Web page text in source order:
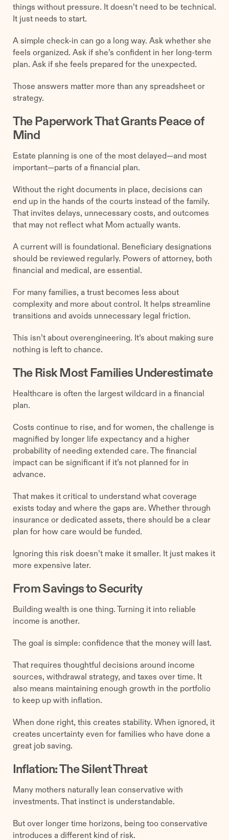
things without pressure. It doesn’t need to be technical.
It just needs to start.
A simple check-in can go a long way. Ask whether she
feels organized. Ask if she’s confident in her long-term
plan. Ask if she feels prepared for the unexpected.
Those answers matter more than any spreadsheet or
strategy.
The Paperwork That Grants Peace of
Mind
Estate planning is one of the most delayed—and most
important—parts of a financial plan.
Without the right documents in place, decisions can
end up in the hands of the courts instead of the family.
That invites delays, unnecessary costs, and outcomes
that may not reflect what Mom actually wants.
A current will is foundational. Beneficiary designations
should be reviewed regularly. Powers of attorney, both
financial and medical, are essential.
For many families, a trust becomes less about
complexity and more about control. It helps streamline
transitions and avoids unnecessary legal friction.
This isn’t about overengineering. It’s about making sure
nothing is left to chance.
The Risk Most Families Underestimate
Healthcare is often the largest wildcard in a financial
plan.
Costs continue to rise, and for women, the challenge is
magnified by longer life expectancy and a higher
probability of needing extended care. The financial
impact can be significant if it’s not planned for in
advance.
That makes it critical to understand what coverage
exists today and where the gaps are. Whether through
insurance or dedicated assets, there should be a clear
plan for how care would be funded.
Ignoring this risk doesn’t make it smaller. It just makes it
more expensive later.
From Savings to Security
Building wealth is one thing. Turning it into reliable
income is another.
The goal is simple: confidence that the money will last.
That requires thoughtful decisions around income
sources, withdrawal strategy, and taxes over time. It
also means maintaining enough growth in the portfolio
to keep up with inflation.
When done right, this creates stability. When ignored, it
creates uncertainty even for families who have done a
great job saving.
Inflation: The Silent Threat
Many mothers naturally lean conservative with
investments. That instinct is understandable.
But over longer time horizons, being too conservative
introduces a different kind of risk.